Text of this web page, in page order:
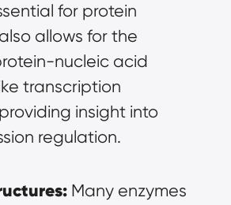
for protein
allows for the
nucleic acid
transcription
insight into
regulation.
Many enzymes